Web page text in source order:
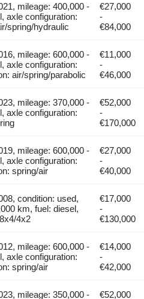
mileage: 400,000 -
axle configuration:
spring/hydraulic
€27,000
-
€84,000
mileage: 600,000 -
axle configuration:
air/spring/parabolic
€11,000
-
€46,000
mileage: 370,000 -
axle configuration:
€52,000
-
€170,000
mileage: 600,000 -
axle configuration:
spring/air
€27,000
-
€40,000
condition: used,
km, fuel: diesel,
4x2
€17,000
-
€130,000
mileage: 600,000 -
axle configuration:
spring/air
€14,000
-
€42,000
mileage: 350,000 -
€52,000